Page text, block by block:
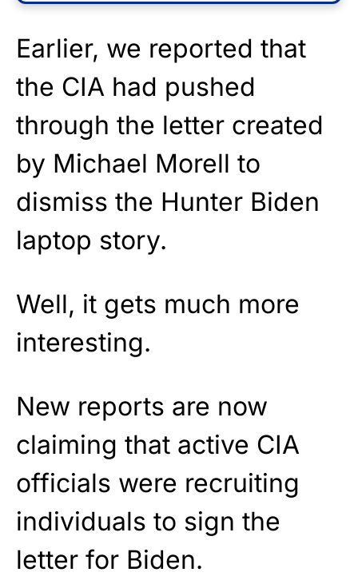
Earlier, we reported that
the CIA had pushed
through the letter created
by Michael Morell to
dismiss the Hunter Biden
laptop story.
Well, it gets much more
interesting.
New reports are now
claiming that active CIA
officials were recruiting
individuals to sign the
letter for Biden.